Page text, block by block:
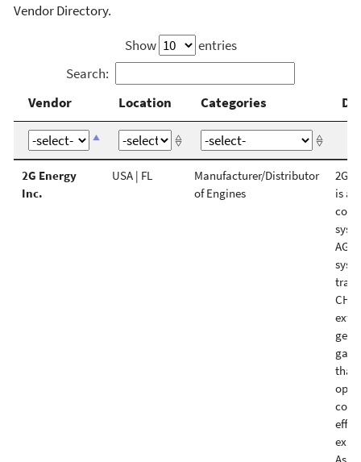
Vendor Directory.
Show
entries
Search:
Vendor
Location Categories
Vendor Location Categories
2G Energy
Inc.
USA | FL
Manufacturer/Distributor
of Engines
2G
is a
AG
gas,
than